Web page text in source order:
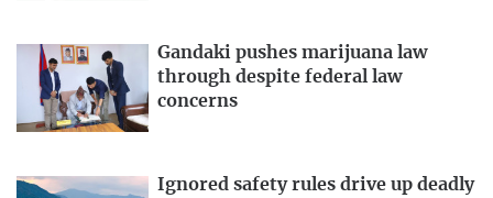
Gandaki pushes marijuana law
through despite federal law
concerns
Ignored safety rules drive up deadly